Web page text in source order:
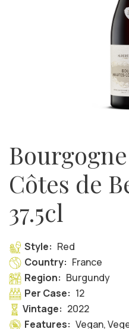
Côtes de
37.5cl
Style: Red
Country: France
Region: Burgundy
Per Case: 12
Vintage: 2022
Features: Vegan,